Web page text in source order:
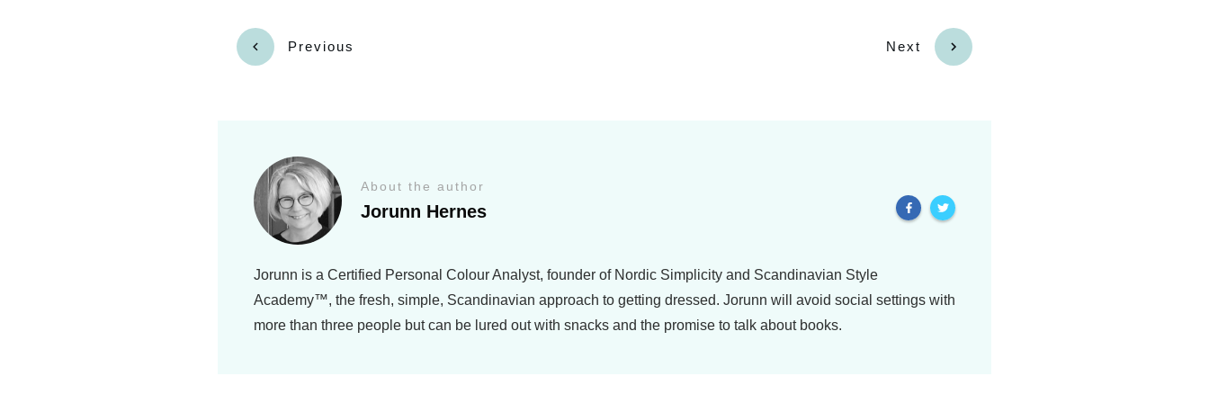
Previous Next
About the author
Jorunn Hernes
Jorunn is a Certified Personal Colour Analyst, founder of Nordic Simplicity and Scandinavian Style
Academy™, the fresh, simple, Scandinavian approach to getting dressed. Jorunn will avoid social settings with
more than three people but can be lured out with snacks and the promise to talk about books.